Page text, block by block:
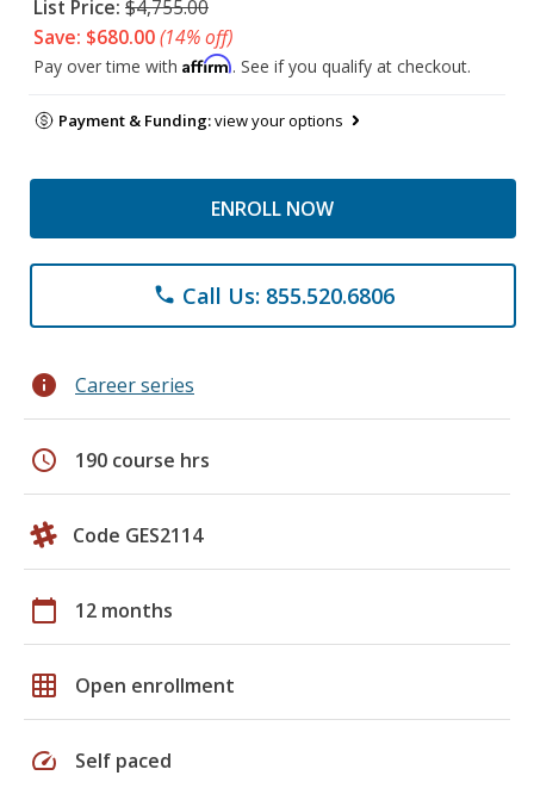
List Price: $4,755.00
Save: $680.00(14% off)
Pay over time with Affirm. See if you qualify at checkout.
Payment & Funding:view your options
ENROLL NOW
phone Call Us: 855.520.6806
info Career series
schedule 190 course hrs
Code GES2114
calendar_today 12 months
grid_on Open enrollment
speed Self paced